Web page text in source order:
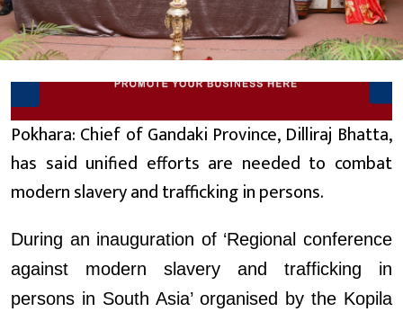
Pokhara: Chief of Gandaki Province, Dilliraj Bhatta,
has said unified efforts are needed to combat
modern slavery and trafficking in persons.
During an inauguration of ‘Regional conference
against modern slavery and trafficking in
persons in South Asia’ organised by the Kopila